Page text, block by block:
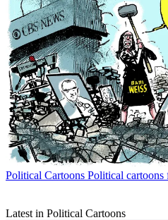
Political Cartoons Political cartoons
Latest in Political Cartoons